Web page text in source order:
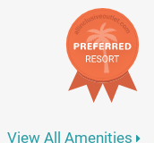
View All Amenities